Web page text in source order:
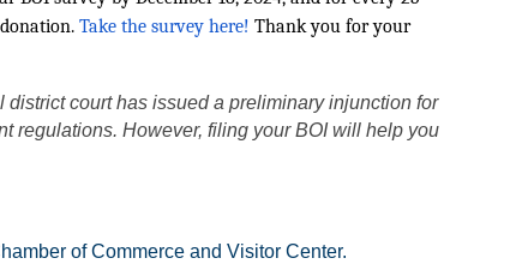
Take the survey here! Thank you for your
court has issued a preliminary injunction for
regulations. However, filing your BOI will help you
of Commerce and Visitor Center.